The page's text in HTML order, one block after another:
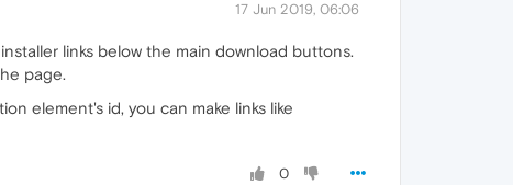
17 Jun 2019, 06:06
links below the main download buttons.
page.
element's id, you can make links like
0